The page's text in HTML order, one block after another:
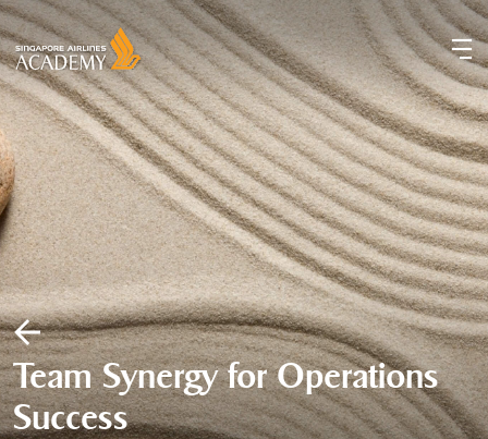
Team Synergy for Operations
Success